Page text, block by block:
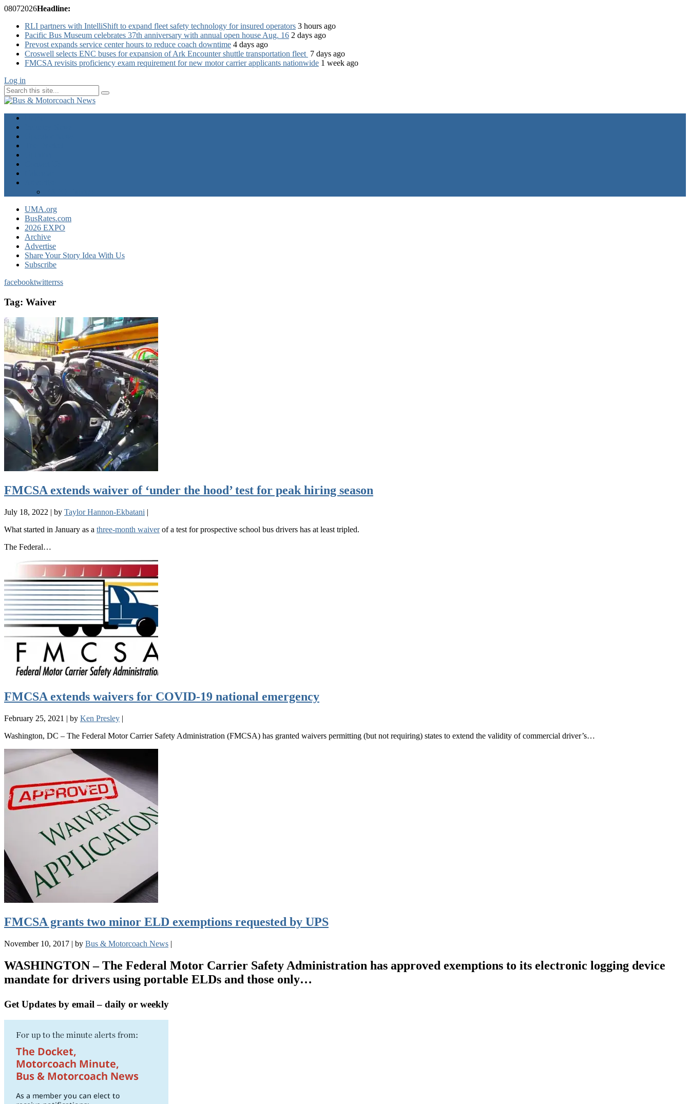
08072026Headline:
RLI partners with IntelliShift to expand fleet safety technology for insured operators 3 hours ago
Pacific Bus Museum celebrates 37th anniversary with annual open house Aug. 16 2 days ago
Prevost expands service center hours to reduce coach downtime 4 days ago
Croswell selects ENC buses for expansion of Ark Encounter shuttle transportation fleet 7 days ago
FMCSA revisits proficiency exam requirement for new motor carrier applicants nationwide 1 week ago
Log in
UMA.org
BusRates.com
2026 EXPO
Archive
Advertise
Share Your Story Idea With Us
Subscribe
facebooktwitterrss
Tag: Waiver
FMCSA extends waiver of ‘under the hood’ test for peak hiring season
July 18, 2022 | by Taylor Hannon-Ekbatani |
What started in January as a three-month waiverof a test for prospective school bus drivers has at least tripled.
The Federal…
FMCSA extends waivers for COVID-19 national emergency
February 25, 2021 | by Ken Presley |
Washington, DC – The Federal Motor Carrier Safety Administration (FMCSA) has granted waivers permitting (but not requiring) states to extend the validity of commercial driver’s…
FMCSA grants two minor ELD exemptions requested by UPS
November 10, 2017 | by Bus & Motorcoach News |
WASHINGTON – The Federal Motor Carrier Safety Administration has approved exemptions to its electronic logging device
mandate for drivers using portable ELDs and those only…
Get Updates by email – daily or weekly